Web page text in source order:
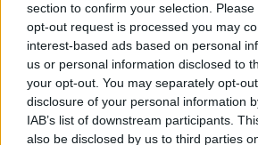
section to confirm your selection.
opt-out request is processed you may
interest-based ads based on personal
us or personal information disclosed to
your opt-out. You may separately opt-
disclosure of your personal information
IAB’s list of downstream participants.
also be disclosed by us to third parties
00:02:13
Grāmatas, ko iesaka
Meldra Vītola
2024. gada 24. marts
kods
27.